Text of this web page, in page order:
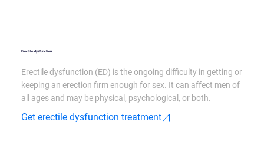
Erectile dysfunction
Erectile dysfunction (ED) is the ongoing difficulty in getting or
keeping an erection firm enough for sex. It can affect men of
all ages and may be physical, psychological, or both.
Get erectile dysfunction treatment